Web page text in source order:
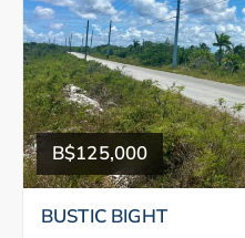
B$125,000
BUSTIC BIGHT